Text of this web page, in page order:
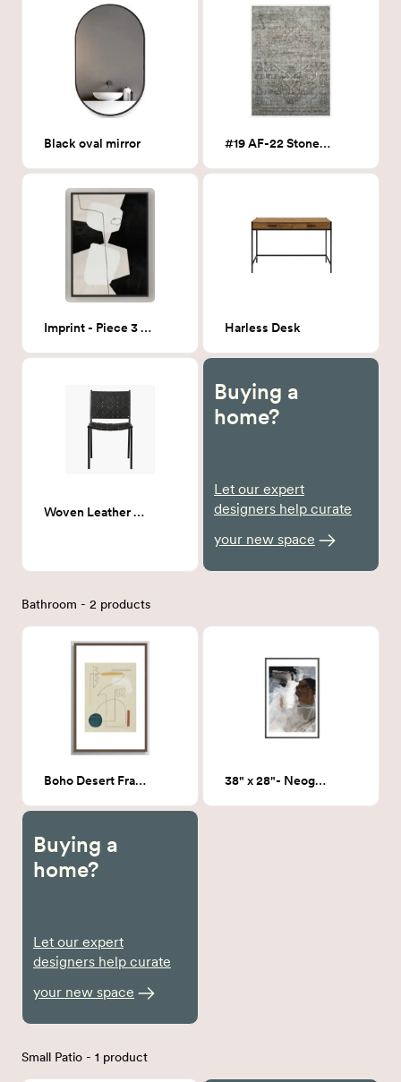
Black oval mirror #19 AF-22 Stone 5x7
Imprint - Piece 3 24x32 Harless Desk
Woven Leather Dining chair
Buying a
home?
Let our expert
designers help curate
your new space
Bathroom - 2 products
Boho Desert Framed Art Print 24x36 38" x 28"- Neogene Art Print
Buying a
home?
Let our expert
designers help curate
your new space
Small Patio - 1 product